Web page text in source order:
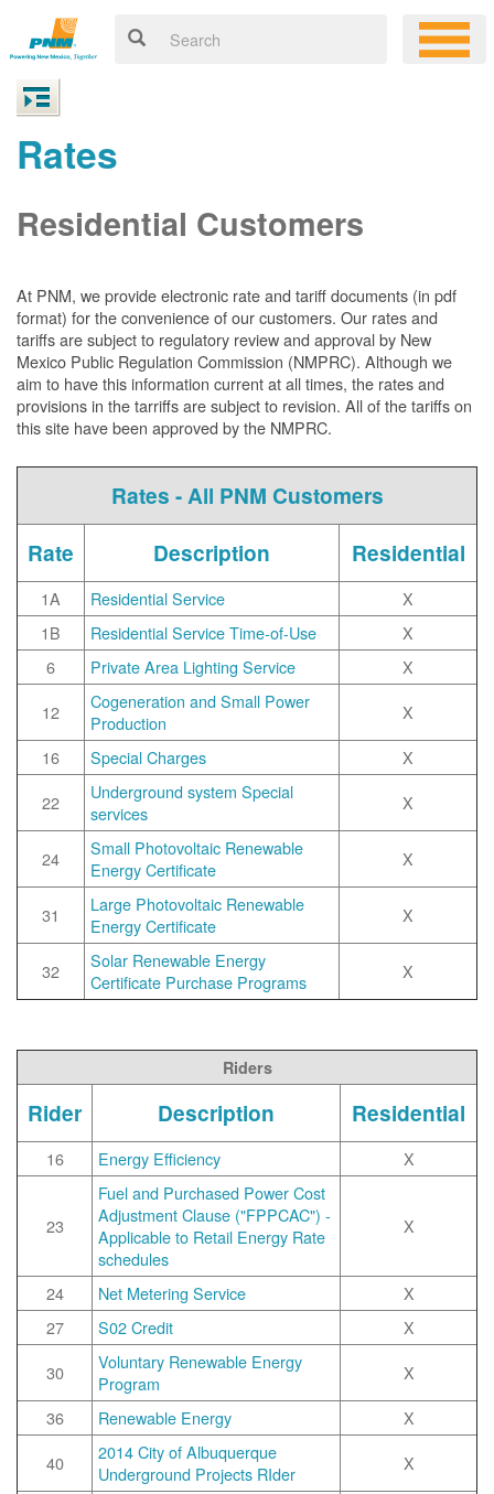
Rates
Residential Customers
At PNM, weprovide electronic rate and tariff documents (in pdf
format) for the convenience of our customers. Our rates and
tariffs are subject to regulatory review and approval by New
Mexico Public Regulation Commission (NMPRC). Although we
aim to have this information current at all times, the rates and
provisions in the tarriffs are subject to revision. All of the tariffs on
this site have been approved by the NMPRC.
Rates - All PNM Customers
Rate
Description Residential
1A Residential Service
X
1B
Residential Service Time-of-Use
X
6
Private Area Lighting Service
X
12
Cogeneration and Small Power
Production
X
16
Special Charges
X
22
Underground system Special
services
X
24
Small Photovoltaic Renewable
Energy Certificate
X
31
Large Photovoltaic Renewable
Energy Certificate
X
32
Solar Renewable Energy
Certificate Purchase Programs
X
Riders
Rider Description Residential
16 Energy Efficiency X
23
Fuel and Purchased Power Cost
Adjustment Clause ("FPPCAC") -
Applicable to Retail Energy Rate
schedules
X
24 Net Metering Service
X
27
S02 Credit
X
30
Voluntary Renewable Energy
Program
X
36
Renewable Energy
X
40
2014 City of Albuquerque
Underground Projects RIder
X